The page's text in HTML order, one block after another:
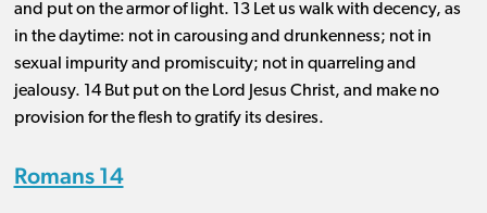
and put on the armor of light. 13 Let us walk with decency, as
in the daytime: not in carousing and drunkenness; not in
sexual impurity and promiscuity; not in quarreling and
jealousy. 14 But put on the Lord Jesus Christ, and make no
provision for the flesh to gratify its desires.
Romans 14